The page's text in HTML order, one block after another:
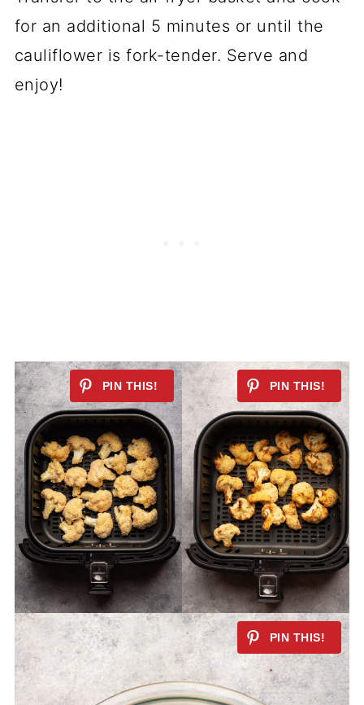
for an additional 5 minutes or until the
cauliflower is fork-tender. Serve and
enjoy!